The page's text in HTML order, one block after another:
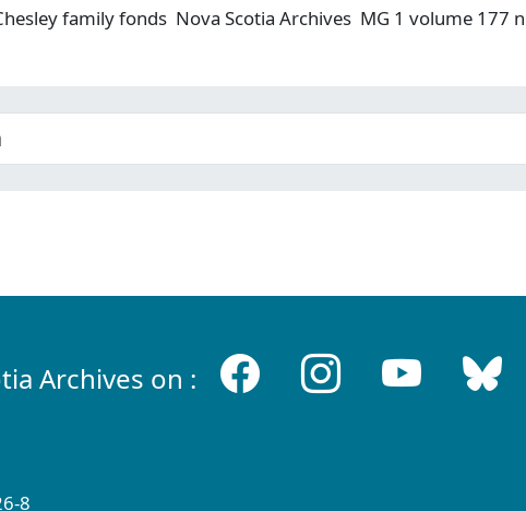
family fonds Nova Scotia Archives MG 1 volume 177
Archives on :
8